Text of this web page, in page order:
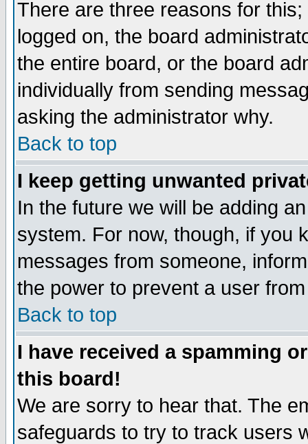
There are three reasons for
logged on, the board
the entire board, or the board
individually from sending
asking the administrator why.
Back to top
I keep getting unwanted
In the future we will be adding
system. For now, though, if you
messages from someone,
the power to prevent a user
Back to top
I have received a spamming
this board!
We are sorry to hear that. The
safeguards to try to track users